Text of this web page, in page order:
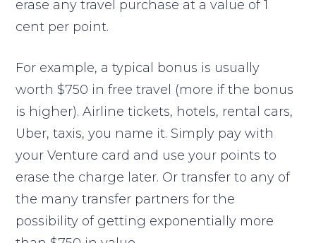
erase any travel purchase at a value of 1
cent per point.
For example, a typical bonus is usually
worth $750 in free travel (more if the bonus
is higher). Airline tickets, hotels, rental cars,
Uber, taxis, you name it. Simply pay with
your Venture card and use your points to
erase the charge later. Or transfer to any of
the many transfer partners for the
possibility of getting exponentially more